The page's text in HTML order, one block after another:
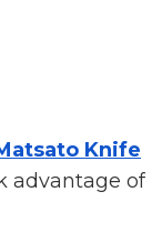
Knife
advantage of